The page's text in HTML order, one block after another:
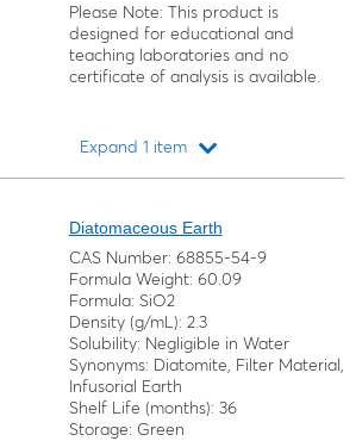
Please Note: This product is
designed for educational and
teaching laboratories and no
certificate of analysis is available.
Expand 1 item
Diatomaceous Earth
CAS Number: 68855-54-9
Formula Weight: 60.09
Formula: SiO2
Density (g/mL): 2.3
Solubility: Negligible in Water
Synonyms: Diatomite, Filter Material,
Infusorial Earth
Shelf Life (months): 36
Storage: Green